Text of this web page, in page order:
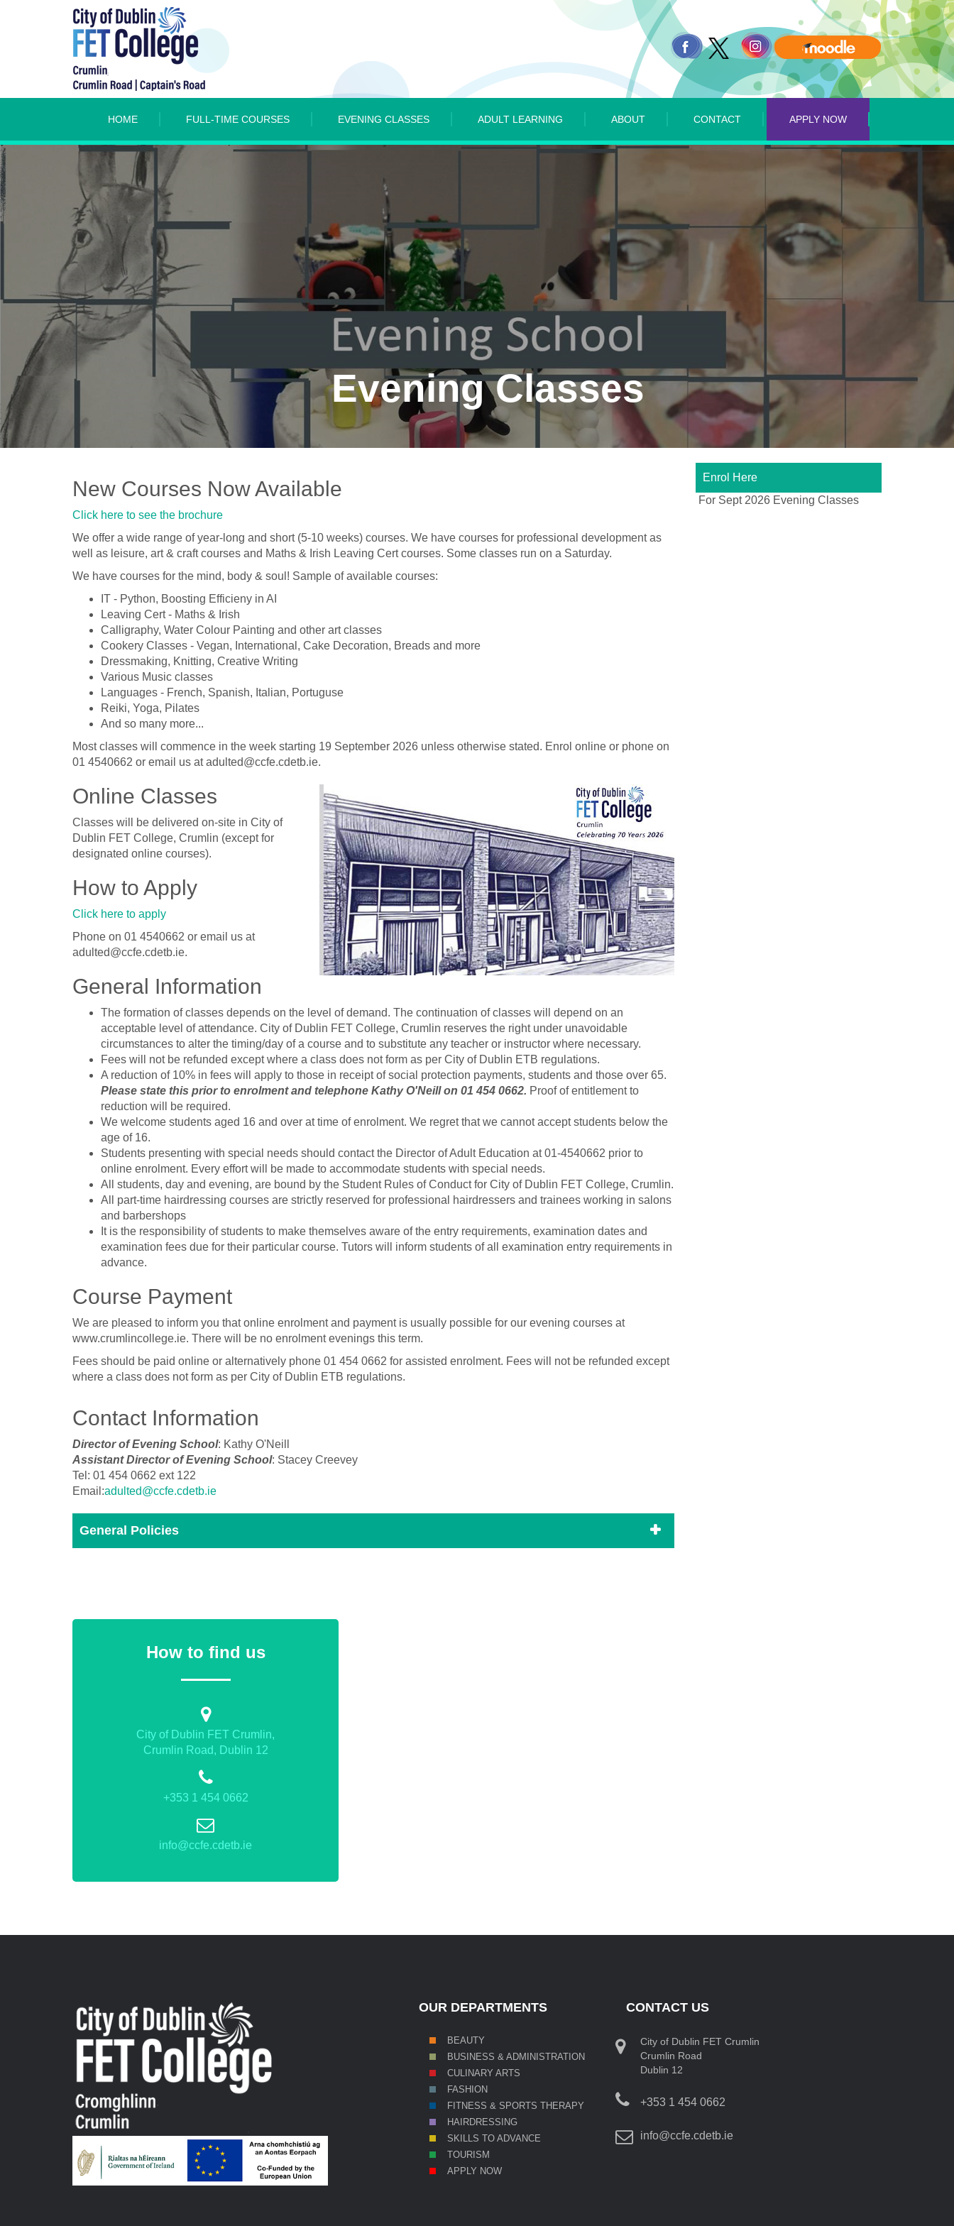
HOME FULL-TIME COURSES EVENING CLASSES ADULT LEARNING ABOUT CONTACT APPLY NOW
Evening Classes
New Courses Now Available
Click here to see the brochure
We offer a wide range of year-long and short (5-10 weeks) courses. We have courses for professional development as
well as leisure, art & craft courses and Maths & Irish Leaving Cert courses. Some classes run on a Saturday.
We have courses for the mind, body & soul! Sample of available courses:
IT - Python, Boosting Efficieny in AI
Leaving Cert - Maths & Irish
Calligraphy, Water Colour Painting and other art classes
Cookery Classes - Vegan, International, Cake Decoration, Breads and more
Dressmaking, Knitting, Creative Writing
Various Music classes
Languages - French, Spanish, Italian, Portuguse
Reiki, Yoga, Pilates
And so many more...
Most classes will commence in the week starting 19 September 2026 unless otherwise stated. Enrol online or phone on
01 4540662 or email us at adulted@ccfe.cdetb.ie.
Online Classes
Classes will be delivered on-site in City of
Dublin FET College, Crumlin (except for
designated online courses).
How to Apply
Click here to apply
Phone on 01 4540662 or email us at
adulted@ccfe.cdetb.ie.
General Information
The formation of classes depends on the level of demand. The continuation of classes will depend on an
acceptable level of attendance. City of Dublin FET College, Crumlin reserves the right under unavoidable
circumstances to alter the timing/day of a course and to substitute any teacher or instructor where necessary.
Fees will not be refunded except where a class does not form as per City of Dublin ETB regulations.
A reduction of 10% in fees will apply to those in receipt of social protection payments, students and those over 65.
Please state this prior to enrolment and telephone Kathy O'Neill on 01 454 0662. Proof of entitlement to
reduction will be required.
We welcome students aged 16 and over at time of enrolment. We regret that we cannot accept students below the
age of 16.
Students presenting with special needs should contact the Director of Adult Education at 01-4540662 prior to
online enrolment. Every effort will be made to accommodate students with special needs.
All students, day and evening, are bound by the Student Rules of Conduct for City of Dublin FET College, Crumlin.
All part-time hairdressing courses are strictly reserved for professional hairdressers and trainees working in salons
and barbershops
It is the responsibility of students to make themselves aware of the entry requirements, examination dates and
examination fees due for their particular course. Tutors will inform students of all examination entry requirements in
advance.
Course Payment
We are pleased to inform you that online enrolment and payment is usually possible for our evening courses at
www.crumlincollege.ie. There will be no enrolment evenings this term.
Fees should be paid online or alternatively phone 01 454 0662 for assisted enrolment. Fees will not be refunded except
where a class does not form as per City of Dublin ETB regulations.
Contact Information
Director of Evening School: Kathy O'Neill
Assistant Director of Evening School: Stacey Creevey
Tel: 01 454 0662 ext 122
Email:adulted@ccfe.cdetb.ie
General Policies
Enrol Here
For Sept 2026 Evening Classes
How to find us
City of Dublin FET Crumlin,
Crumlin Road, Dublin 12
+353 1 454 0662
info@ccfe.cdetb.ie
OUR DEPARTMENTS
BEAUTY
BUSINESS & ADMINISTRATION
CULINARY ARTS
FASHION
FITNESS & SPORTS THERAPY
HAIRDRESSING
SKILLS TO ADVANCE
TOURISM
APPLY NOW
CONTACT US
City of Dublin FET Crumlin
Crumlin Road
Dublin 12
+353 1 454 0662
info@ccfe.cdetb.ie